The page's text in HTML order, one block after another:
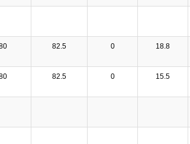
82.5 0 18.8
82.5 0 15.5